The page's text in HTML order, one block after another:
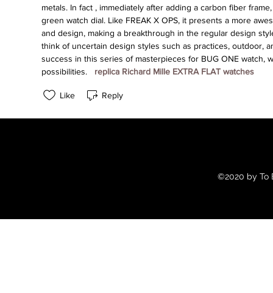
metals. In fact , immediately after adding a carbon fiber
green watch dial. Like FREAK X OPS, it presents a more
and design, making a breakthrough in the regular design
think of uncertain design styles such as practices, outdoor,
success in this series of masterpieces for BUG ONE watch,
possibilities.
replica Richard Mille EXTRA FLAT watches
Like Reply
©2020 by To